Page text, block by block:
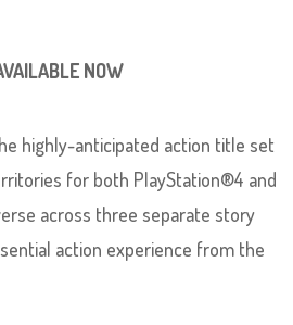
NOW
highly-anticipated action title set
for both PlayStation®4 and
across three separate story
action experience from the